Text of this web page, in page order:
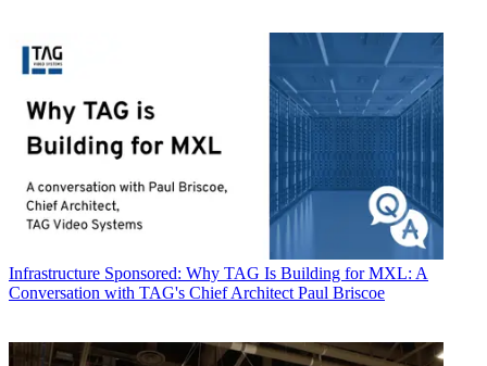
Infrastructure Sponsored: Why TAG Is Building for MXL: A
Conversation with TAG's Chief Architect Paul Briscoe